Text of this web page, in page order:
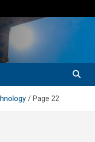
Page 22